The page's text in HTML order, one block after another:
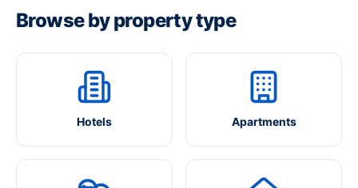
Browse by property type
Hotels Apartments